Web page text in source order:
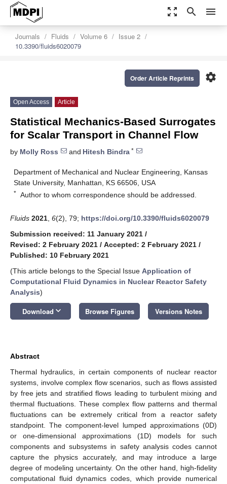
zoom_out_map search menu
Journals Fluids Volume 6
Issue 2
10.3390/fluids6020079
settings
Order Article Reprints
Open Access Article
Statistical Mechanics-Based Surrogates
for Scalar Transport in Channel Flow
by Molly Ross and Hitesh Bindra *
Department of Mechanical and Nuclear Engineering, Kansas
State University, Manhattan, KS 66506, USA
* Author to whom correspondence should be addressed.
Fluids 2021 6(2), 79; https://doi.org/10.3390/fluids6020079
Submission received: 11 January 2021 /
Revised: 2 February 2021 / Accepted: 2 February 2021 /
Published: 10 February 2021
(This article belongs to the Special Issue Application of
Computational Fluid Dynamics in Nuclear Reactor Safety
Analysis)
Download keyboard_arrow_down Browse Figures Versions Notes
Abstract
Thermal hydraulics, in certain components of nuclear reactor
systems, involve complex flow scenarios, such as flows assisted
by free jets and stratified flows leading to turbulent mixing and
thermal fluctuations. These complex flow patterns and thermal
fluctuations can be extremely critical from a reactor safety
standpoint. The component-level lumped approximations (0D)
or one-dimensional approximations (1D) models for such
components and subsystems in safety analysis codes cannot
capture the physics accurately, and may introduce a large
degree of modeling uncertainty. On the other hand, high-fidelity
computational fluid dynamics codes, which provide numerical